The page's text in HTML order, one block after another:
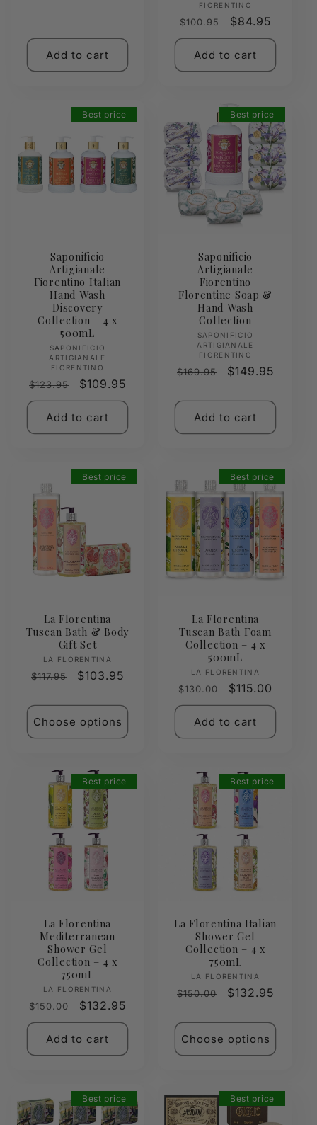
Add to cart
FIORENTINO
Regular
price
$100.95
Sale
price
$84.95
Add to cart
Best price
Saponificio
Artigianale
Fiorentino Italian
Hand Wash
Discovery
Collection – 4 x
500mL
Vendor:
SAPONIFICIO
ARTIGIANALE
FIORENTINO
Regular
price
$123.95
Sale
price
$109.95
Add to cart
Best price
Saponificio
Artigianale
Fiorentino
Florentine Soap &
Hand Wash
Collection
Vendor:
SAPONIFICIO
ARTIGIANALE
FIORENTINO
Regular
$169.95
Sale
$149.95
Add to cart
Best price
La Florentina
Tuscan Bath & Body
Gift Set
Vendor:
LA FLORENTINA
Regular
$117.95
Sale
$103.95
Choose options
Best price
La Florentina
Tuscan Bath Foam
Collection – 4 x
500mL
Vendor:
LA FLORENTINA
Regular
price
$130.00
Sale
price
$115.00
Add to cart
Best price
La Florentina
Mediterranean
Shower Gel
Collection – 4 x
750mL
Vendor:
LA FLORENTINA
Regular
price
$150.00
Sale
price
$132.95
Add to cart
Best price
La Florentina Italian
Shower Gel
Collection – 4 x
750mL
Vendor:
LA FLORENTINA
Regular
$150.00
Sale
$132.95
Choose options
Best price Best price